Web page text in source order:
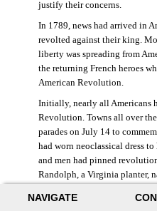
NAVIGATE
justify their concerns.
In 1789, news had arrived in
revolted against their king.
liberty was spreading from
the returning French heroes
American Revolution.
Initially, nearly all Americans
Revolution. Towns all over
parades on July 14 to
had worn neoclassical dress
and men had pinned
Randolph, a Virginia planter,
((Elizabeth Fox-Genovese and